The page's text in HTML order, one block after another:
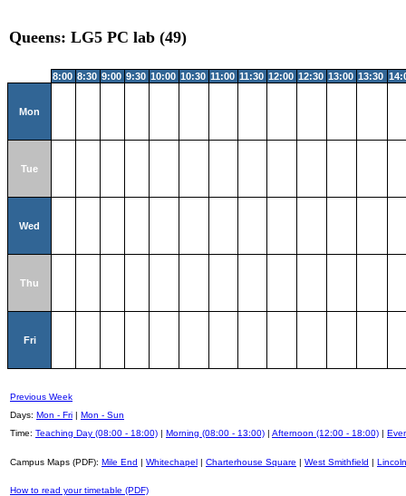
Queens: LG5 PC lab (49)
8:00 8:30 9:00 9:30 10:00 10:30 11:00 11:30 12:00 12:30 13:00 13:30
Mon
Tue
Wed
Thu
Fri
Previous Week
Days: Mon - Fri | Mon - Sun
Time: Teaching Day (08:00 - 18:00) | Morning (08:00 - 13:00) | Afternoon (12:00 - 18:00) |
Campus Maps (PDF): Mile End | Whitechapel | Charterhouse Square | West Smithfield |
How to read your timetable (PDF)